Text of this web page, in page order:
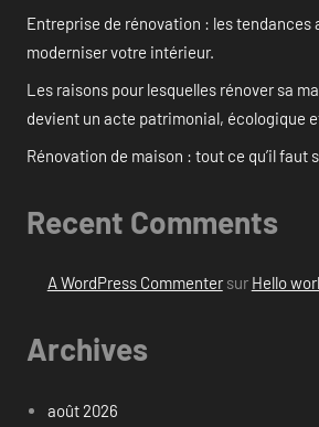
Entreprise de rénovation : les tendances
moderniser votre intérieur.
Les raisons pour lesquelles rénover sa
devient un acte patrimonial, écologique
Rénovation de maison : tout ce qu’il faut
Recent Comments
A WordPress Commentersur Hello
Archives
août 2026